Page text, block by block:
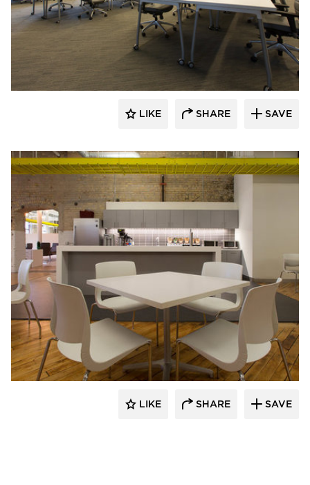
iSpace Environments
LIKE SHARE SAVE
iSpace Environments
LIKE SHARE SAVE